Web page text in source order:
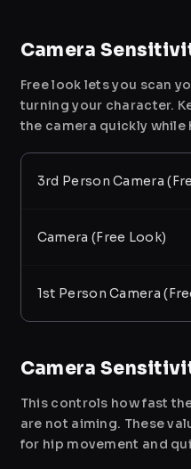
Camera
Free look lets you scan
turning your character.
the camera quickly
3rd Person Camera
Camera (Free Look)
1st Person Camera
Camera
This controls how fast
are not aiming. These
for hip movement and